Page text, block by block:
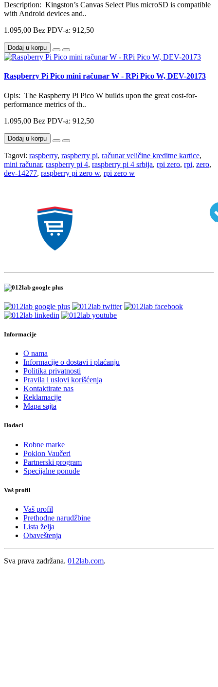
Description: Kingston’s Canvas Select Plus microSD is compatible
with Android devices and..
1.095,00 Bez PDV-a: 912,50
Dodaj u korpu
Raspberry Pi Pico mini računar W - RPi Pico W, DEV-20173
Opis: The Raspberry Pi Pico W builds upon the great cost-for-
performance metrics of th..
1.095,00 Bez PDV-a: 912,50
Dodaj u korpu
Tagovi: raspberry, raspberry pi, računar veličine kreditne kartice,
mini računar, raspberry pi 4, raspberry pi 4 srbija, rpi zero, rpi, zero,
dev-14277, raspberry pi zero w, rpi zero w
Informacije
O nama
Informacije o dostavi i plaćanju
Politika privatnosti
Pravila i uslovi korišćenja
Kontaktirate nas
Reklamacije
Mapa sajta
Dodaci
Robne marke
Poklon Vaučeri
Partnerski program
Specijalne ponude
Vaš profil
Vaš profil
Prethodne narudžbine
Lista želja
Obaveštenja
Sva prava zadržana. 012lab.com.